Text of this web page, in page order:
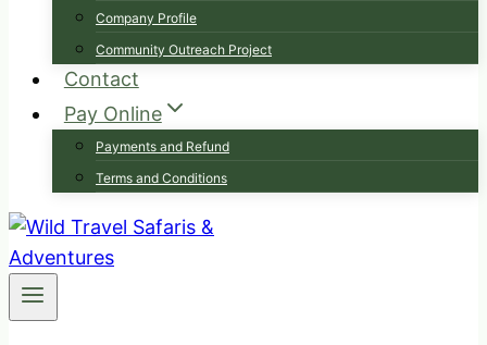
Company Profile
Community Outreach Project
Contact
Pay Online
Payments and Refund
Terms and Conditions